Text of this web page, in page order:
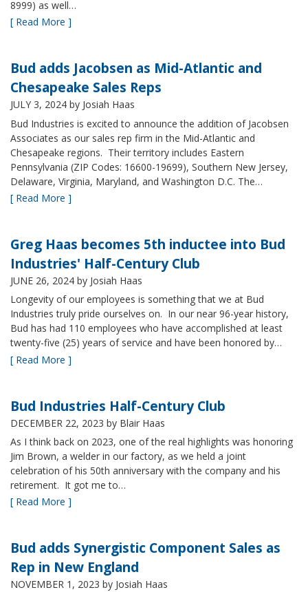
8999) as well…
[ Read More ]
Bud adds Jacobsen as Mid-Atlantic and
Chesapeake Sales Reps
JULY 3, 2024 by Josiah Haas
Bud Industries is excited to announce the addition of Jacobsen
Associates as our sales rep firm in the Mid-Atlantic and
Chesapeake regions. Their territory includes Eastern
Pennsylvania (ZIP Codes: 16600-19699), Southern New Jersey,
Delaware, Virginia, Maryland, and Washington D.C. The…
[ Read More ]
Greg Haas becomes 5th inductee into Bud
Industries' Half-Century Club
JUNE 26, 2024 by Josiah Haas
Longevity of our employees is something that we at Bud
Industries truly pride ourselves on. In our near 96-year history,
Bud has had 110 employees who have accomplished at least
twenty-five (25) years of service and have been honored by…
[ Read More ]
Bud Industries Half-Century Club
DECEMBER 22, 2023 by Blair Haas
As I think back on 2023, one of the real highlights was honoring
Jim Brown, a welder in our factory, as we held a joint
celebration of his 50th anniversary with the company and his
retirement. It got me to…
[ Read More ]
Bud adds Synergistic Component Sales as
Rep in New England
NOVEMBER 1, 2023 by Josiah Haas